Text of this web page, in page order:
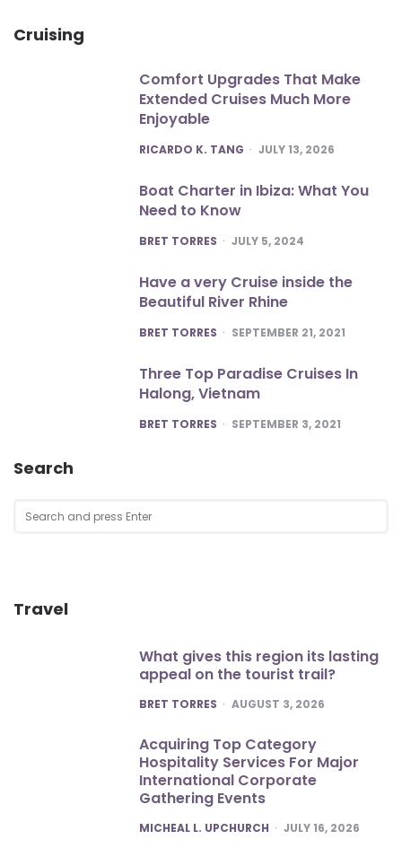
Cruising
Comfort Upgrades That Make
Extended Cruises Much More
Enjoyable
POSTED
RICARDO K. TANG JULY 13, 2026
Boat Charter in Ibiza: What You
Need to Know
POSTED
BRET TORRES JULY 5, 2024
Have a very Cruise inside the
Beautiful River Rhine
POSTED
BRET TORRES SEPTEMBER 21, 2021
Three Top Paradise Cruises In
Halong, Vietnam
POSTED
BRET TORRES SEPTEMBER 3, 2021
Search
Search
for:
Travel
What gives this region its lasting
appeal on the tourist trail?
POSTED
BRET TORRES AUGUST 3, 2026
Acquiring Top Category
Hospitality Services For Major
International Corporate
Gathering Events
POSTED
MICHEAL L. UPCHURCH JULY 16, 2026